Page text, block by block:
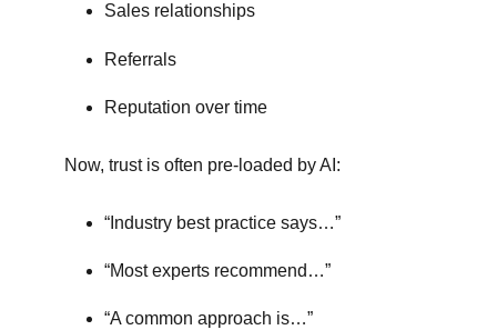
Sales relationships
Referrals
Reputation over time
Now, trust is often pre-loaded by AI:
“Industry best practice says…”
“Most experts recommend…”
“A common approach is…”